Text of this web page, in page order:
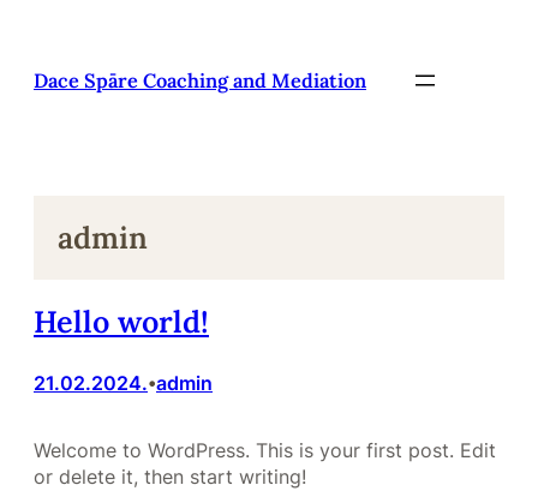
saturu
Dace Spāre Coaching and Mediation
admin
Hello world!
21.02.2024.•admin
Welcome to WordPress. This is your first post. Edit
or delete it, then start writing!